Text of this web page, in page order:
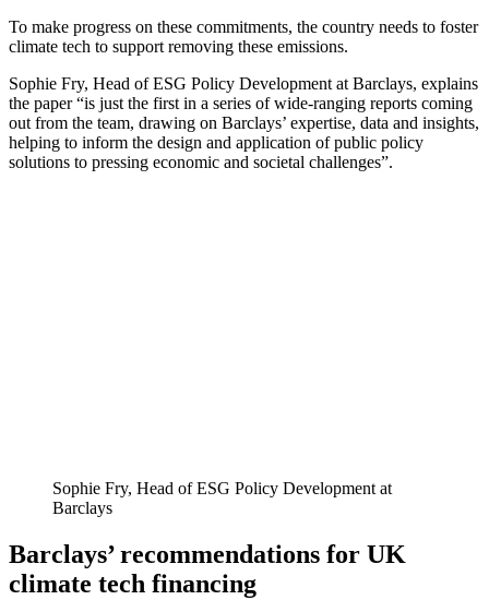
To make progress on these commitments, the country needs to foster
climate tech to support removing these emissions.
Sophie Fry, Head of ESG Policy Development at Barclays, explains
the paper “is just the first in a series of wide-ranging reports coming
out from the team, drawing on Barclays’ expertise, data and insights,
helping to inform the design and application of public policy
solutions to pressing economic and societal challenges”.
Sophie Fry, Head of ESG Policy Development at
Barclays
Barclays’ recommendations for UK
climate tech financing